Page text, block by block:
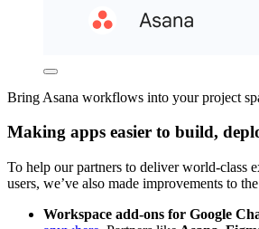
Bring Asana workflows into your project
Making apps easier to build,
To help our partners to deliver world-class
users, we’ve also made improvements to
Workspace add-ons for Google